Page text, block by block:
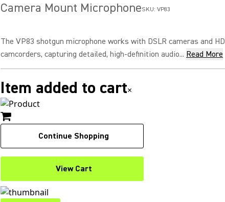
Camera Mount MicrophoneSKU: VP83
The VP83 shotgun microphone works with DSLR cameras and HD
camcorders, capturing detailed, high-definition audio... Read More
Item added to cart×
Continue Shopping
View Cart